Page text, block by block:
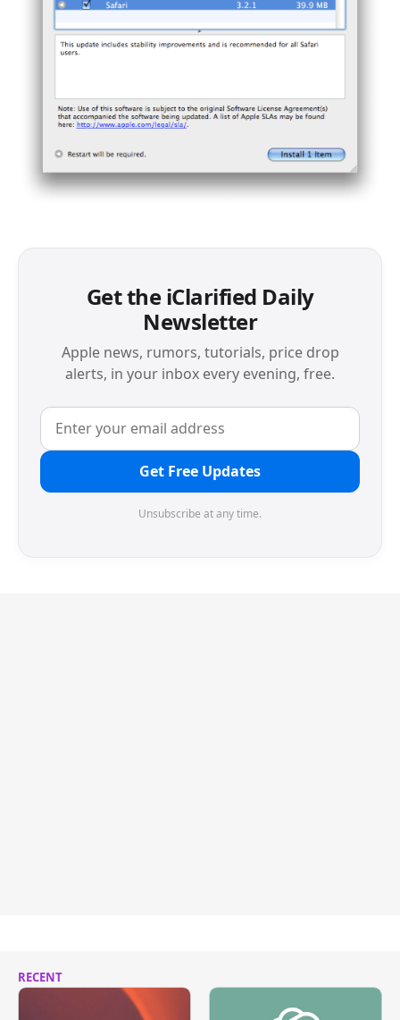
Get the iClarified Daily
Newsletter
Apple news, rumors, tutorials, price drop
alerts, in your inbox every evening, free.
Get Free Updates
Unsubscribe at any time.
RECENT